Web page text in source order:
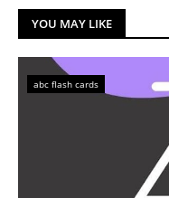
YOU MAY LIKE
abc flash cards